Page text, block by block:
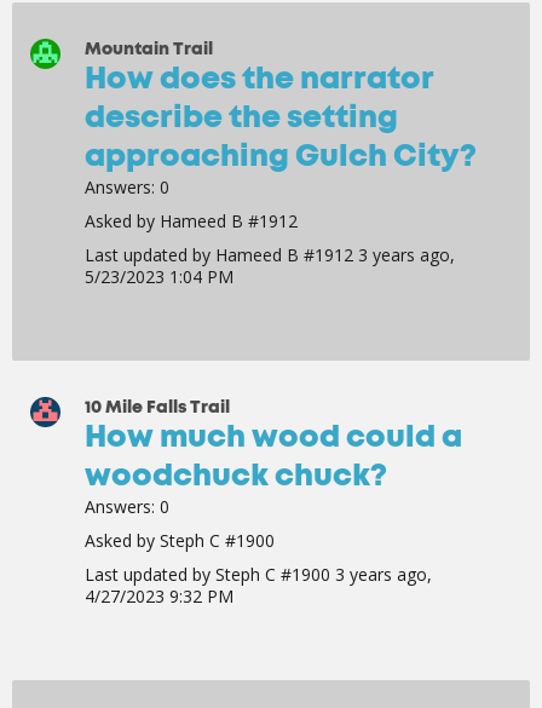
Mountain Trail
How does the narrator
describe the setting
approaching Gulch City?
Answers: 0
Asked by Hameed B #1912
Last updated by Hameed B #1912 3 years ago,
5/23/2023 1:04 PM
10 Mile Falls Trail
How much wood could a
woodchuck chuck?
Answers: 0
Asked by Steph C #1900
Last updated by Steph C #1900 3 years ago,
4/27/2023 9:32 PM